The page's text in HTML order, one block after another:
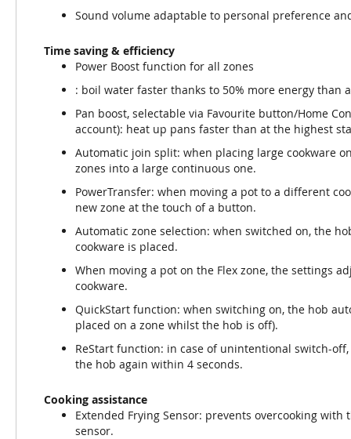
Sound volume adaptable to personal preference
Time saving & efficiency
Power Boost function for all zones
: boil water faster thanks to 50% more energy than
Pan boost, selectable via Favourite button/Home
account): heat up pans faster than at the highest
Automatic join split: when placing large cookware
zones into a large continuous one.
PowerTransfer: when moving a pot to a different
new zone at the touch of a button.
Automatic zone selection: when switched on, the
cookware is placed.
When moving a pot on the Flex zone, the settings
cookware.
QuickStart function: when switching on, the hob
placed on a zone whilst the hob is off).
ReStart function: in case of unintentional switch-
the hob again within 4 seconds.
Cooking assistance
Extended Frying Sensor: prevents overcooking
sensor.